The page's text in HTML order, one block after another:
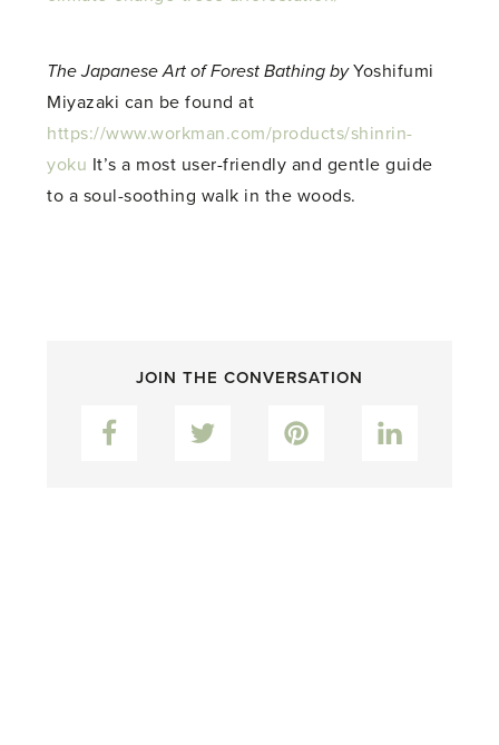
The Japanese Art of Forest Bathing byYoshifumi
Miyazaki can be found at
https://www.workman.com/products/shinrin-
yoku It’s a most user-friendly and gentle guide
to a soul-soothing walk in the woods.
JOIN THE CONVERSATION
Facebook Twitter Pinterest